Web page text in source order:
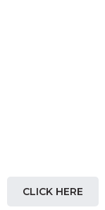
CLICK HERE